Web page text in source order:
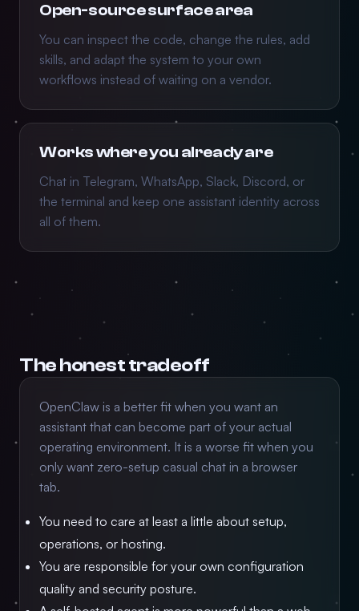
Open-source surface area
You can inspect the code, change the rules, add
skills, and adapt the system to your own
workflows instead of waiting on a vendor.
Works where you already are
Chat in Telegram, WhatsApp, Slack, Discord, or
the terminal and keep one assistant identity across
all of them.
The honest tradeoff
OpenClaw is a better fit when you want an
assistant that can become part of your actual
operating environment. It is a worse fit when you
only want zero-setup casual chat in a browser
tab.
You need to care at least a little about setup,
operations, or hosting.
You are responsible for your own configuration
quality and security posture.